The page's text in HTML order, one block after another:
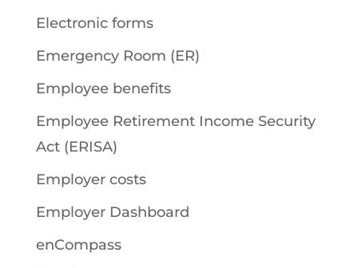
Electronic forms
Emergency Room (ER)
Employee benefits
Employee Retirement Income Security
Act (ERISA)
Employer costs
Employer Dashboard
enCompass